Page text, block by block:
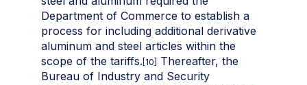
Department of Commerce to establish a
process for including additional derivative
aluminum and steel articles within the
scope of the tariffs. [10]
Thereafter, the
Bureau of Industry and Security